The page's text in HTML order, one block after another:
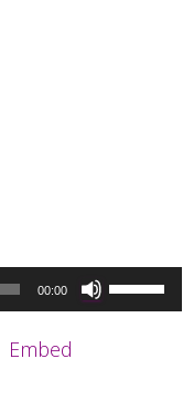
00:00
Use
Up/Down
Embed